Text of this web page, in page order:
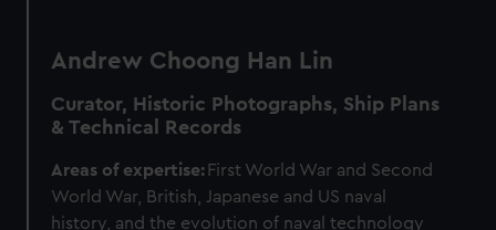
Andrew Choong Han Lin
Curator, Historic Photographs, Ship Plans
& Technical Records
Areas of expertise: First World War and Second
World War, British, Japanese and US naval
history, and the evolution of naval technology